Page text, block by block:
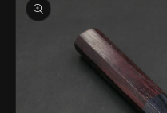
information